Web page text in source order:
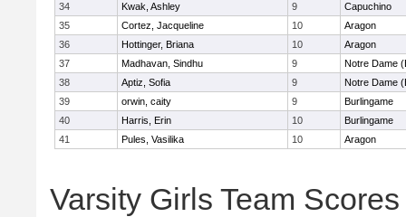
34
Kwak, Ashley 9
Capuchino
35
Cortez, Jacqueline 10
Aragon
36
Hottinger, Briana 10
Aragon
37
Madhavan, Sindhu 9
Notre Dame
38
Aptiz, Sofia 9
Notre Dame
39
orwin, caity 9
Burlingame
40
Harris, Erin 10
Burlingame
41
Pules, Vasilika 10 Aragon
Varsity Girls Team Scores